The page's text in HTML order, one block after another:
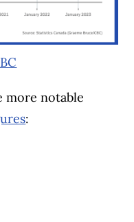
more notable
: